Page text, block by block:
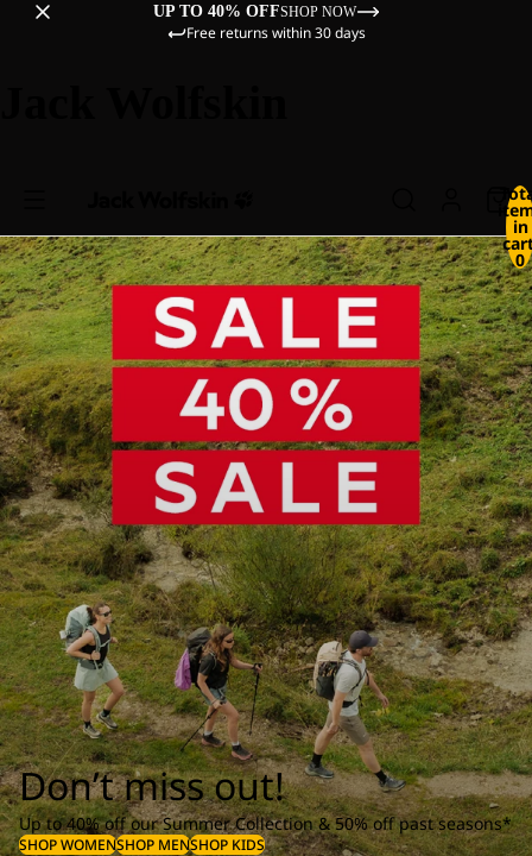
UP TO 40% OFFSHOP NOW
Free returns within 30 days
in
0
Don’t miss out!
Up to 40% off our Summer Collection & 50% off past seasons*
SHOP WOMENSHOP MENSHOP KIDS